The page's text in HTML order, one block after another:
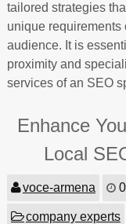
tailored strategies
unique requirements
audience. It is
proximity and
services of an SEO
Enhance
Local
voce-armena
company experts